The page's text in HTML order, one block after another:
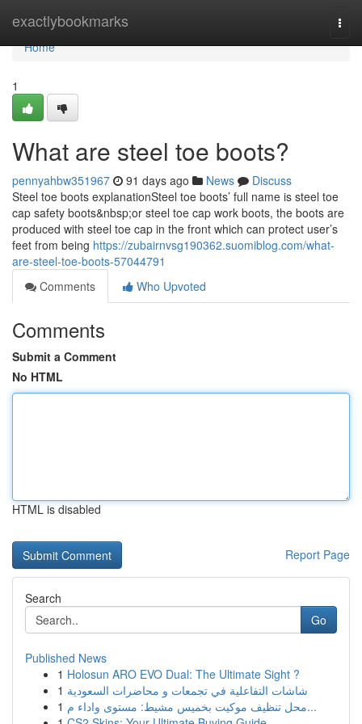
exactlybookmarks
Home
Home
1
What are steel toe boots?
pennyahbw351967 91 days ago News
Discuss
Steel toe boots explanationSteel toe boots’ full name is steel toe
cap safety boots&nbsp;or steel toe cap work boots, the boots are
produced with steel toe cap in the front which can protect user’s
feet from being https://zubairnvsg190362.suomiblog.com/what-
are-steel-toe-boots-57044791
Comments
Who Upvoted
Comments
Submit a Comment
No HTML
HTML is disabled
Report Page
Search
Go
Published News
1 Holosun ARO EVO Dual: The Ultimate Sight ?
1 شاشات التفاعلية في تجمعات و محاضرات السعودية
1
محل تنظيف موكيت بخميس مشيط: مستوى واداء م...